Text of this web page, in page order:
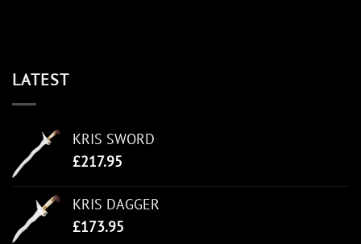
LATEST
KRIS SWORD
£217.95
KRIS DAGGER
£173.95